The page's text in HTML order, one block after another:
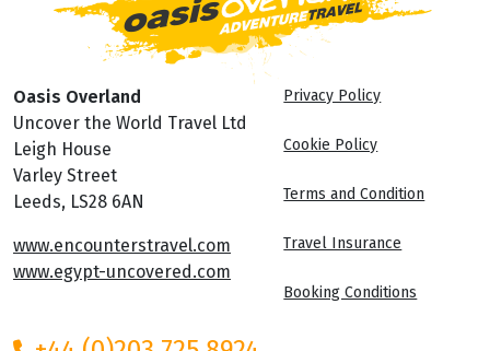
Oasis Overland
Uncover the World Travel Ltd
Leigh House
Varley Street
Leeds, LS28 6AN
www.encounterstravel.com
www.egypt-uncovered.com
Privacy Policy
Cookie Policy
Terms and Condition
Travel Insurance
Booking Conditions